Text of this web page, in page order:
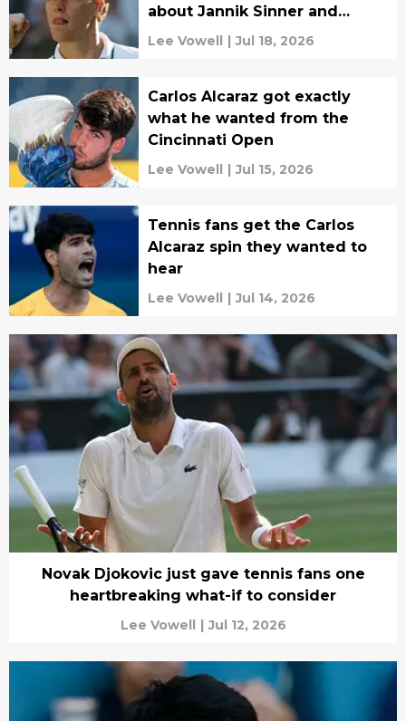
about Jannik Sinner and
tennis
Lee Vowell | Jul 18, 2026
Carlos Alcaraz got exactly
what he wanted from the
Cincinnati Open
Lee Vowell | Jul 15, 2026
Tennis fans get the Carlos
Alcaraz spin they wanted to
hear
Lee Vowell | Jul 14, 2026
Novak Djokovic just gave tennis fans one
heartbreaking what-if to consider
Lee Vowell | Jul 12, 2026